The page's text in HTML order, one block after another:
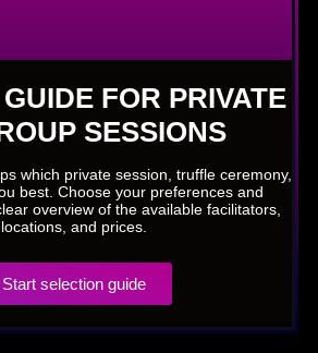
FOR PRIVATE
SESSIONS
which private session, truffle ceremony,
best. Choose your preferences and
overview of the available facilitators,
locations, and prices.
Start selection guide